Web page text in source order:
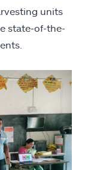
units
state-of-the-